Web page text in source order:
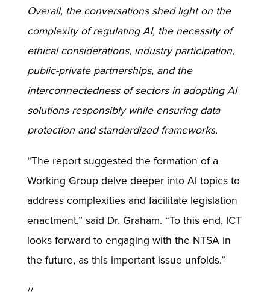
Overall, the conversations shed light on the
complexity of regulating AI, the necessity of
ethical considerations, industry participation,
public-private partnerships, and the
interconnectedness of sectors in adopting AI
solutions responsibly while ensuring data
protection and standardized frameworks.
“The report suggested the formation of a
Working Group delve deeper into AI topics to
address complexities and facilitate legislation
enactment,” said Dr. Graham. “To this end, ICT
looks forward to engaging with the NTSA in
the future, as this important issue unfolds.”